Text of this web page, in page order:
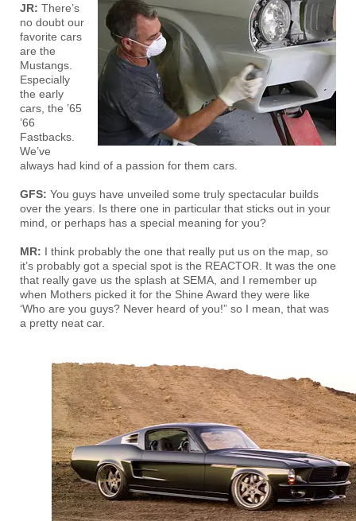
JR: There’s
no doubt our
favorite cars
are the
Mustangs.
Especially
the early
cars, the ’65
’66
Fastbacks.
We’ve
always had kind of a passion for them cars.
GFS: You guys have unveiled some truly spectacular builds
over the years. Is there one in particular that sticks out in your
mind, or perhaps has a special meaning for you?
MR: I think probably the one that really put us on the map, so
it’s probably got a special spot is the REACTOR. It was the one
that really gave us the splash at SEMA, and I remember up
when Mothers picked it for the Shine Award they were like
‘Who are you guys? Never heard of you!” so I mean, that was
a pretty neat car.